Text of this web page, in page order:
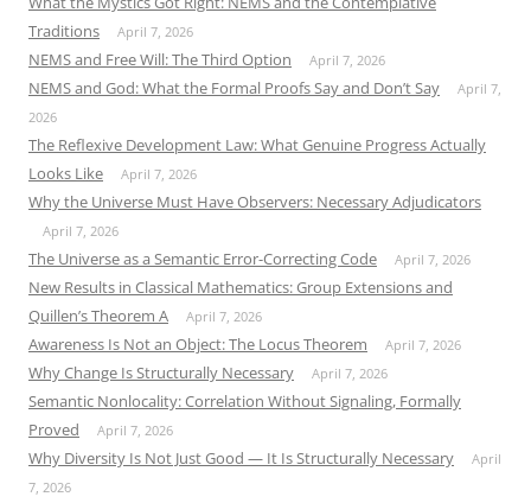
Traditions
April 7, 2026
NEMS and Free Will: The Third Option April 7, 2026
NEMS and God: What the Formal Proofs Say and Don’t Say
April 7,
2026
The Reflexive Development Law: What Genuine Progress Actually
Looks Like
April 7, 2026
Why the Universe Must Have Observers: Necessary Adjudicators
April 7, 2026
The Universe as a Semantic Error-Correcting Code April 7, 2026
New Results in Classical Mathematics: Group Extensions and
Quillen’s Theorem A
April 7, 2026
Awareness Is Not an Object: The Locus Theorem April 7, 2026
Why Change Is Structurally Necessary April 7, 2026
Semantic Nonlocality: Correlation Without Signaling, Formally
Proved
April 7, 2026
Why Diversity Is Not Just Good — It Is Structurally Necessary
April
7, 2026